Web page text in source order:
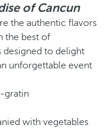
of Cancun
the authentic flavors
the best of
designed to delight
unforgettable event
with vegetables